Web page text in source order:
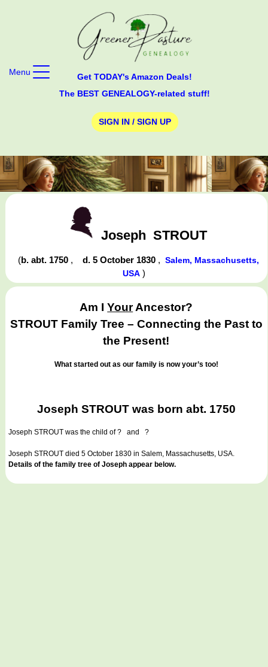
Get TODAY's Amazon Deals!
The BEST GENEALOGY-related stuff!
SIGN IN / SIGN UP
Menu
Joseph STROUT
(b. abt. 1750 , d. 5 October 1830 ,Salem, Massachusetts,
USA)
Am IYourAncestor?
STROUT Family Tree – Connecting the Past to
the Present!
What started out as our family is now your’s too!
Joseph STROUT was born abt. 1750
Joseph STROUT was the child of ? and ?
Joseph STROUT died 5 October 1830 in Salem, Massachusetts, USA.
Details of the family tree of Joseph appear below.